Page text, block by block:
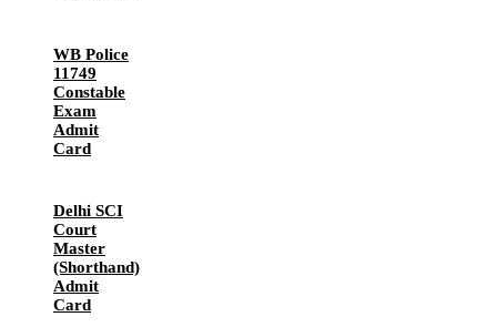
WB Police
11749
Constable
Exam
Admit
Card
Delhi SCI
Court
Master
(Shorthand)
Admit
Card